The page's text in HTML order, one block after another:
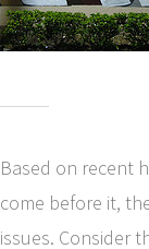
Based on recent
come before it,
issues. Consider